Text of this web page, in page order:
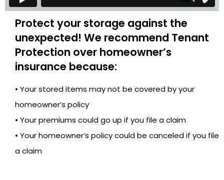
Protect your storage against the
unexpected! We recommend Tenant
Protection over homeowner’s
insurance because:
• Your stored items may not be covered by your
homeowner’s policy
• Your premiums could go up if you file a claim
• Your homeowner’s policy could be canceled if you file
a claim